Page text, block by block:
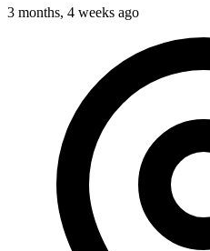
3 months, 4 weeks ago